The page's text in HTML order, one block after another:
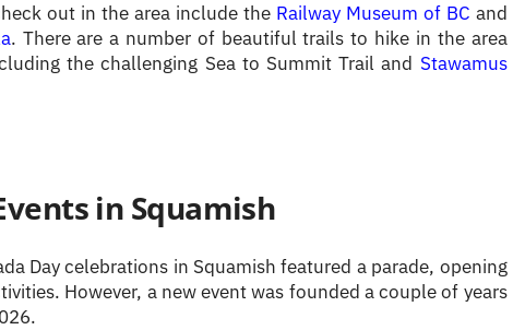
out in the area include the Railway Museum of BC and
. There are a number of beautiful trails to hike in the area
the challenging Sea to Summit Trail and Stawamus
in Squamish
Day celebrations in Squamish featured a parade, opening
However, a new event was founded a couple of years